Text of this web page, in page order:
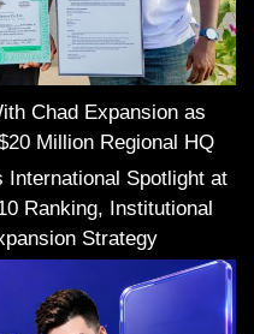
Chad Expansion as
Million Regional HQ
International Spotlight at
Ranking, Institutional
Strategy